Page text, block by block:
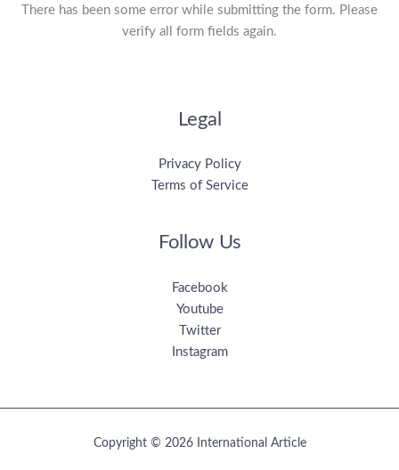
There has been some error while submitting the form. Please
verify all form fields again.
Legal
Privacy Policy
Terms of Service
Follow Us
Facebook
Youtube
Twitter
Instagram
Copyright © 2026 International Article